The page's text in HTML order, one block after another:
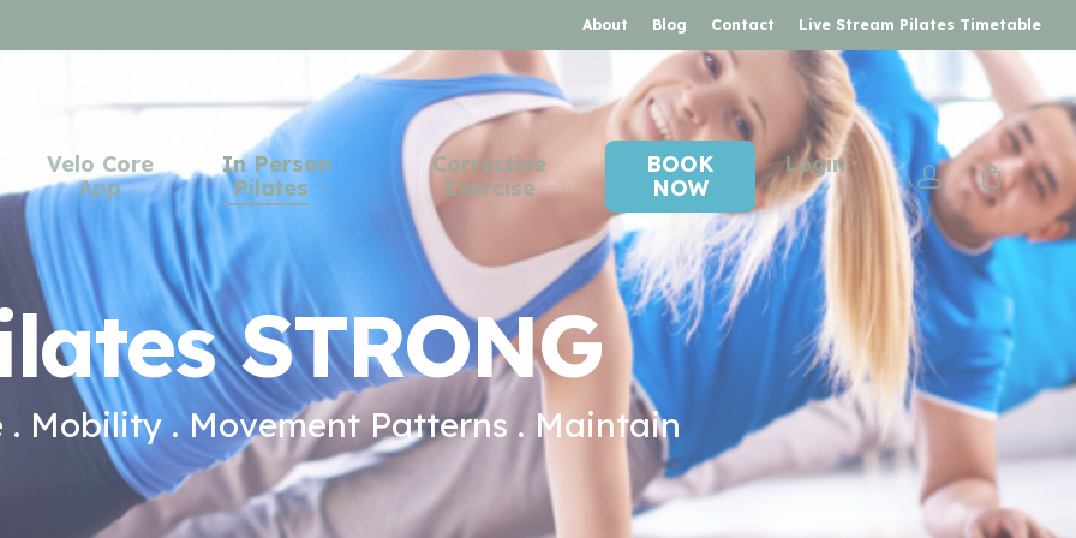
About Blog Contact Live Stream Pilates Timetable
Velo Core
App
In Person
Pilates
Corrective
Exercise
BOOK
NOW
Login account
STRONG
. Mobility . Movement Patterns . Maintain